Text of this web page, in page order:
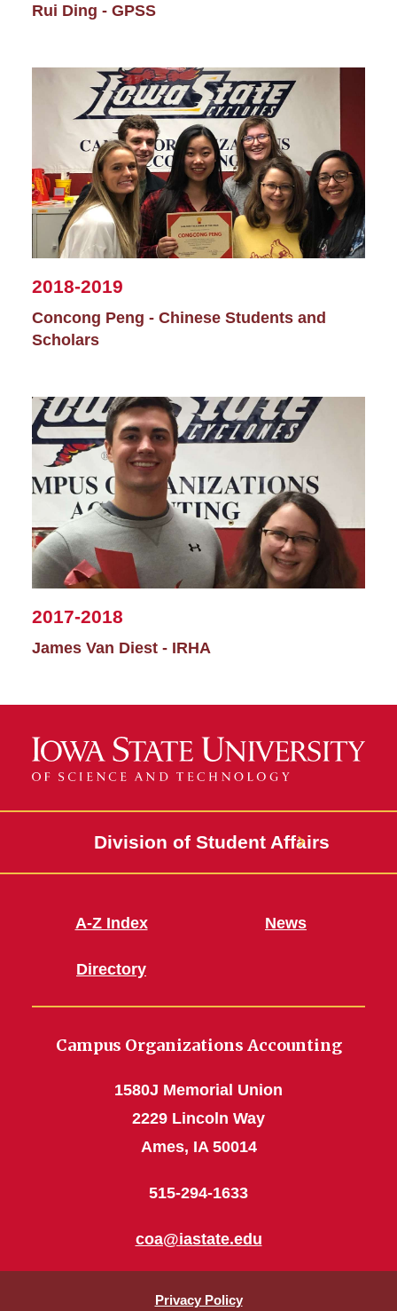
Rui Ding - GPSS
2018-2019
Concong Peng - Chinese Students and
Scholars
2017-2018
James Van Diest - IRHA
Division of Student Affairs
A-Z Index
Directory
News
Campus Organizations Accounting
1580J Memorial Union
2229 Lincoln Way
Ames, IA 50014
515-294-1633
coa@iastate.edu
Privacy Policy